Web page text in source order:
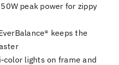
peak power for zippy
keeps the
color lights on frame and